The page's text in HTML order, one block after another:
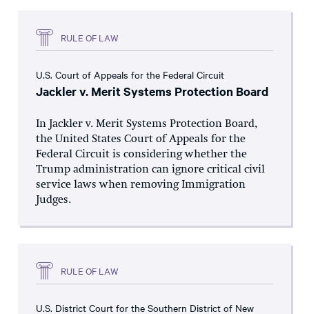
RULE OF LAW
U.S. Court of Appeals for the Federal Circuit
Jackler v. Merit Systems Protection Board
In Jackler v. Merit Systems Protection Board,
the United States Court of Appeals for the
Federal Circuit is considering whether the
Trump administration can ignore critical civil
service laws when removing Immigration
Judges.
RULE OF LAW
U.S. District Court for the Southern District of New